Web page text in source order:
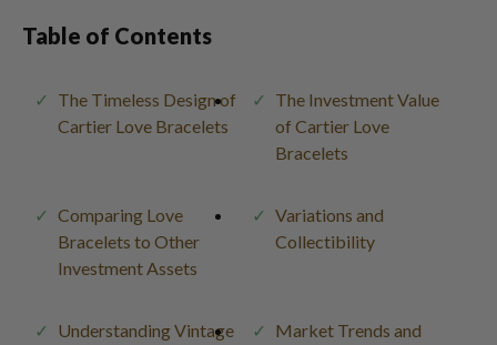
Table of Contents
The Timeless Design of
Cartier Love Bracelets
The Investment Value
of Cartier Love
Bracelets
Comparing Love
Bracelets to Other
Investment Assets
Variations and
Collectibility
Understanding Vintage
Market Trends and